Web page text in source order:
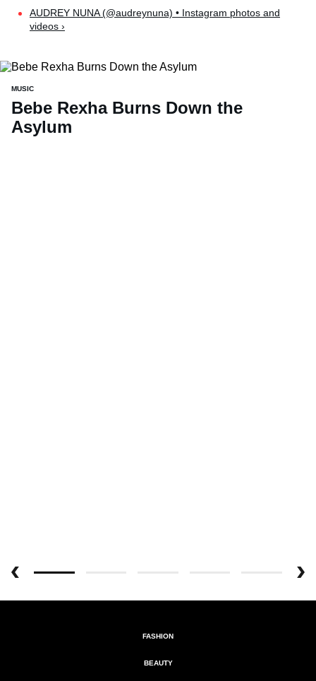
AUDREY NUNA (@audreynuna) • Instagram photos and
videos ›
MUSIC
Bebe Rexha Burns Down the
Asylum
FASHION
BEAUTY